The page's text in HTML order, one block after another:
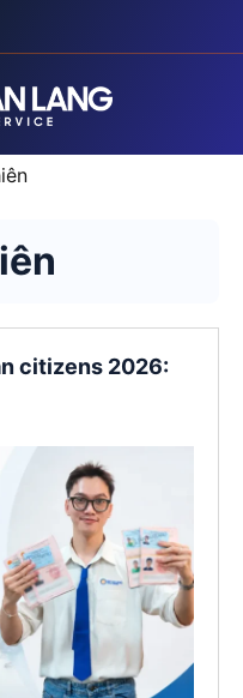
citizens 2026: